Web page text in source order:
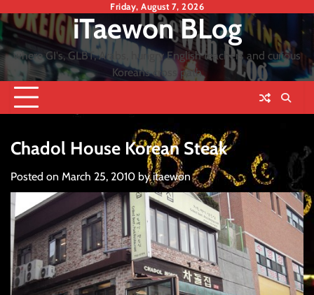
to
content
Friday, August 7, 2026
iTaewon BLog
where GI's, GLBT, Arabs, hungry English teachers and curious
Koreans cross path
Chadol House Korean Steak
Posted on March 25, 2010 byitaewon